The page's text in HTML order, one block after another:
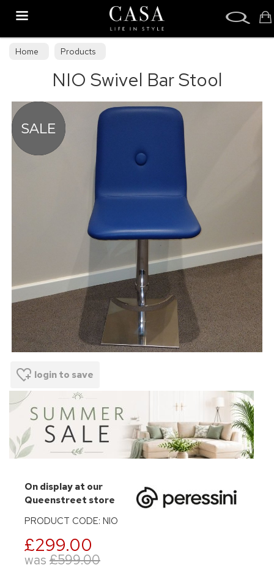
Home Products
NIO Swivel Bar Stool
login to save
On display at our
Queenstreet store
PRODUCT CODE: NIO
£299.00
was £599.00